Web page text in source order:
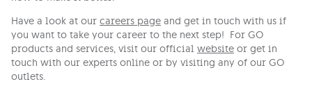
Have a look at our careers page and get in touch with us if
you want to take your career to the next step! For GO
products and services, visit our official website or get in
touch with our experts online or by visiting any of our GO
outlets.